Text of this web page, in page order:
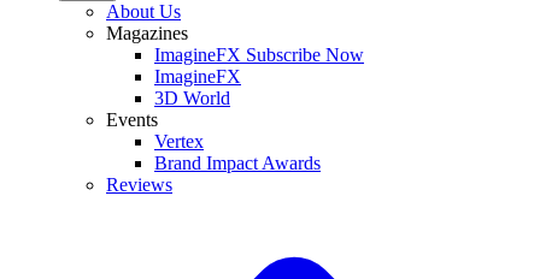
About Us
Magazines
ImagineFX Subscribe Now
ImagineFX
3D World
Events
Vertex
Brand Impact Awards
Reviews